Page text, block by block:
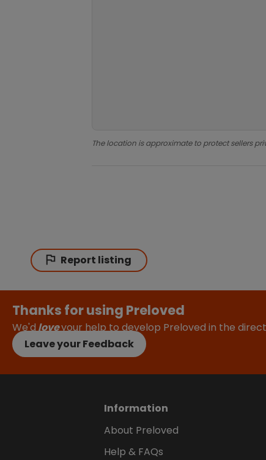
The location is approximate to protect sellers
Report listing
Thanks for using Preloved
We'dloveyour help to develop Preloved in the
Leave your Feedback
Information
About Preloved
Help & FAQs